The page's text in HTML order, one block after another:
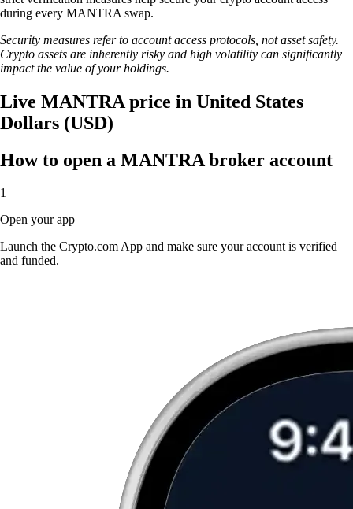
during every MANTRA swap.
Security measures refer to account access protocols, not asset safety.
Crypto assets are inherently risky and high volatility can significantly
impact the value of your holdings.
Live MANTRA price in United States
Dollars (USD)
How to open a MANTRA broker account
1
Open your app
Launch the Crypto.com App and make sure your account is verified
and funded.